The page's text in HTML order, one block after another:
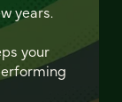
years.
your